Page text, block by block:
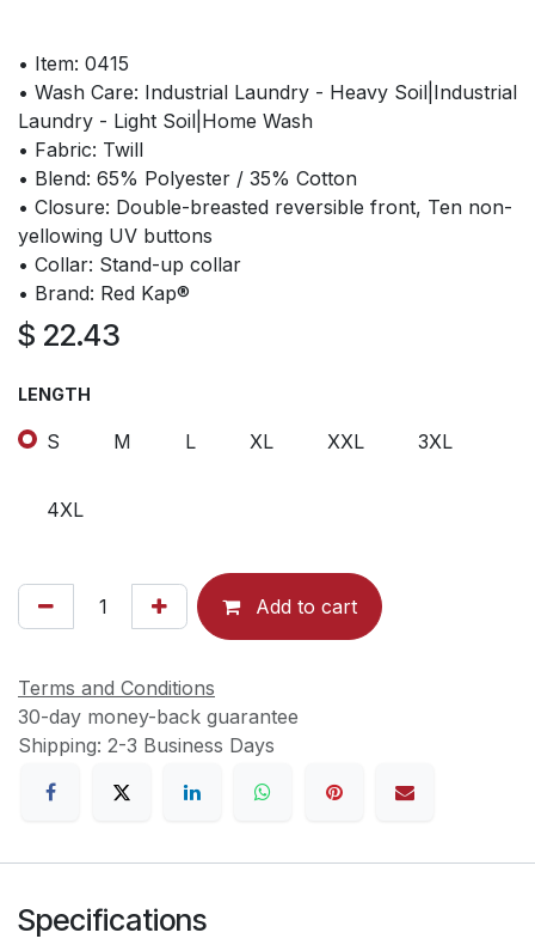
• Item: 0415
• Wash Care: Industrial Laundry - Heavy Soil|Industrial
Laundry - Light Soil|Home Wash
• Fabric: Twill
• Blend: 65% Polyester / 35% Cotton
• Closure: Double-breasted reversible front, Ten non-
yellowing UV buttons
• Collar: Stand-up collar
• Brand: Red Kap®
$ 22.43
LENGTH
S M L XL XXL 3XL
4XL
Add to cart
Terms and Conditions
30-day money-back guarantee
Shipping: 2-3 Business Days
Specifications